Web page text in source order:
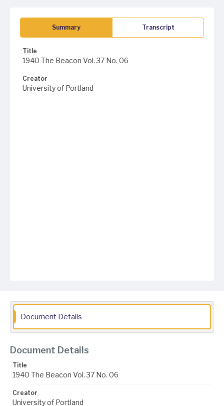
Summary Transcript
Title
1940 The Beacon Vol. 37 No. 06
Creator
University of Portland
Document Details
Document Details
Title
1940 The Beacon Vol. 37 No. 06
Creator
University of Portland